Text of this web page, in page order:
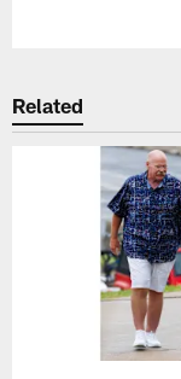
Related